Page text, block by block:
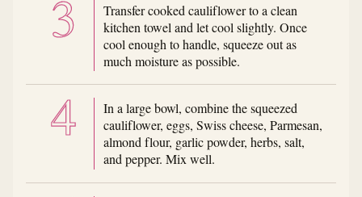
Transfer cooked cauliflower to a clean
kitchen towel and let cool slightly. Once
cool enough to handle, squeeze out as
much moisture as possible.
In a large bowl, combine the squeezed
cauliflower, eggs, Swiss cheese, Parmesan,
almond flour, garlic powder, herbs, salt,
and pepper. Mix well.